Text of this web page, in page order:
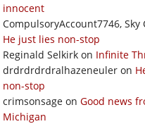
innocent
CompulsoryAccount7746, Sky
He just lies non-stop
Reginald Selkirk on Infinite
drdrdrdrdralhazeneuler on
non-stop
crimsonsage on Good news
Michigan